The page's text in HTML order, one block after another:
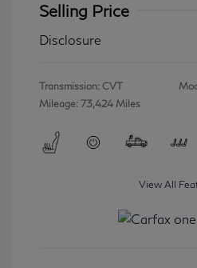
Selling Price
Disclosure
Transmission: CVT
Mileage: 73,424 Miles
View All